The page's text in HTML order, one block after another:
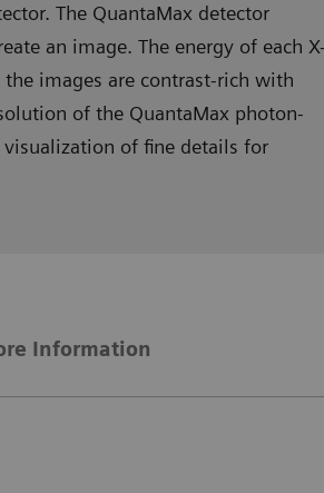
The QuantaMax detector
an image. The energy of each X-
images are contrast-rich with
of the QuantaMax photon-
of fine details for
Information